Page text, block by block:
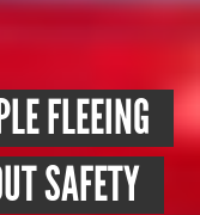
FLEEING
SAFETY